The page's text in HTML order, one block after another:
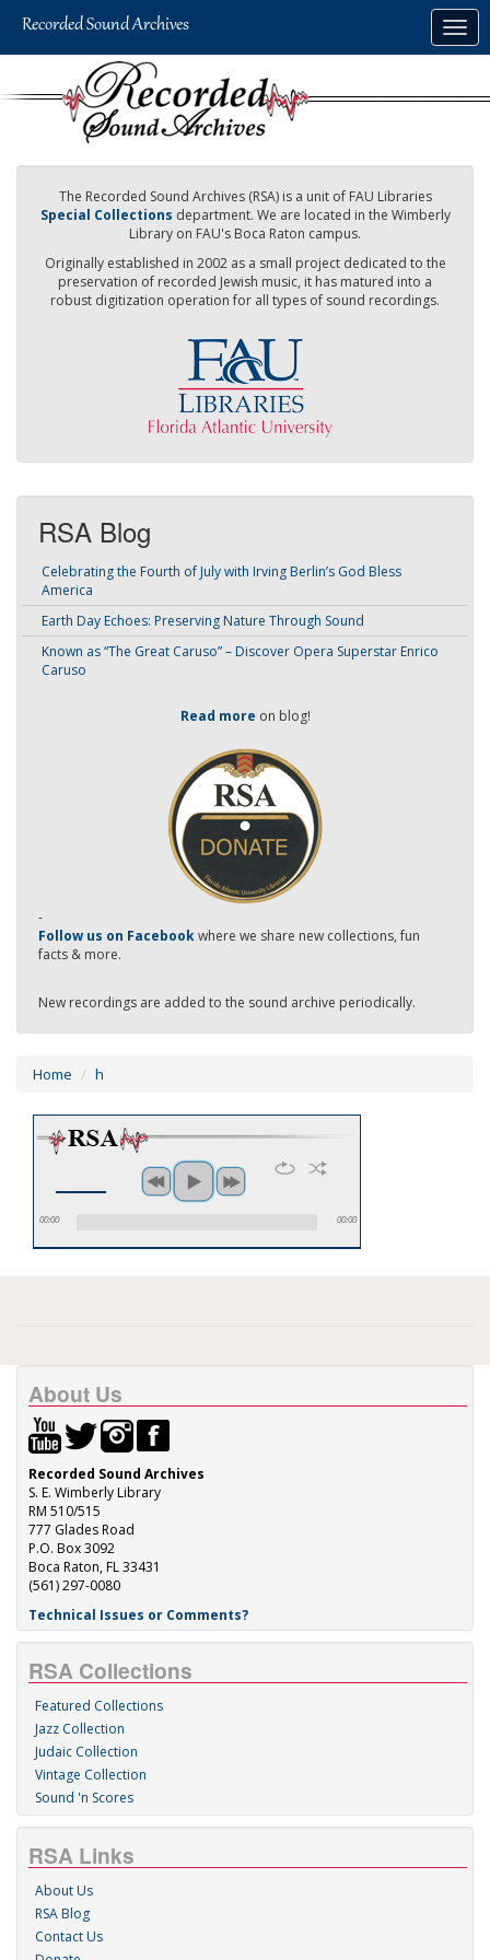
The Recorded Sound Archives (RSA) is a unit of FAU Libraries
Special Collections department. We are located in the Wimberly
Library on FAU's Boca Raton campus.
Originally established in 2002 as a small project dedicated to the
preservation of recorded Jewish music, it has matured into a
robust digitization operation for all types of sound recordings.
RSA Blog
Celebrating the Fourth of July with Irving Berlin’s God Bless
America
Earth Day Echoes: Preserving Nature Through Sound
Known as “The Great Caruso” – Discover Opera Superstar Enrico
Caruso
Read more on blog!
-
Follow us on Facebookwhere we share new collections, fun
facts & more.
New recordings are added to the sound archive periodically.
Home h
00:00 00:00
About Us
Recorded Sound Archives
S. E. Wimberly Library
RM 510/515
777 Glades Road
P.O. Box 3092
Boca Raton, FL 33431
(561) 297-0080
Technical Issues or Comments?
RSA Collections
Featured Collections
Jazz Collection
Judaic Collection
Vintage Collection
Sound 'n Scores
RSA Links
About Us
RSA Blog
Contact Us